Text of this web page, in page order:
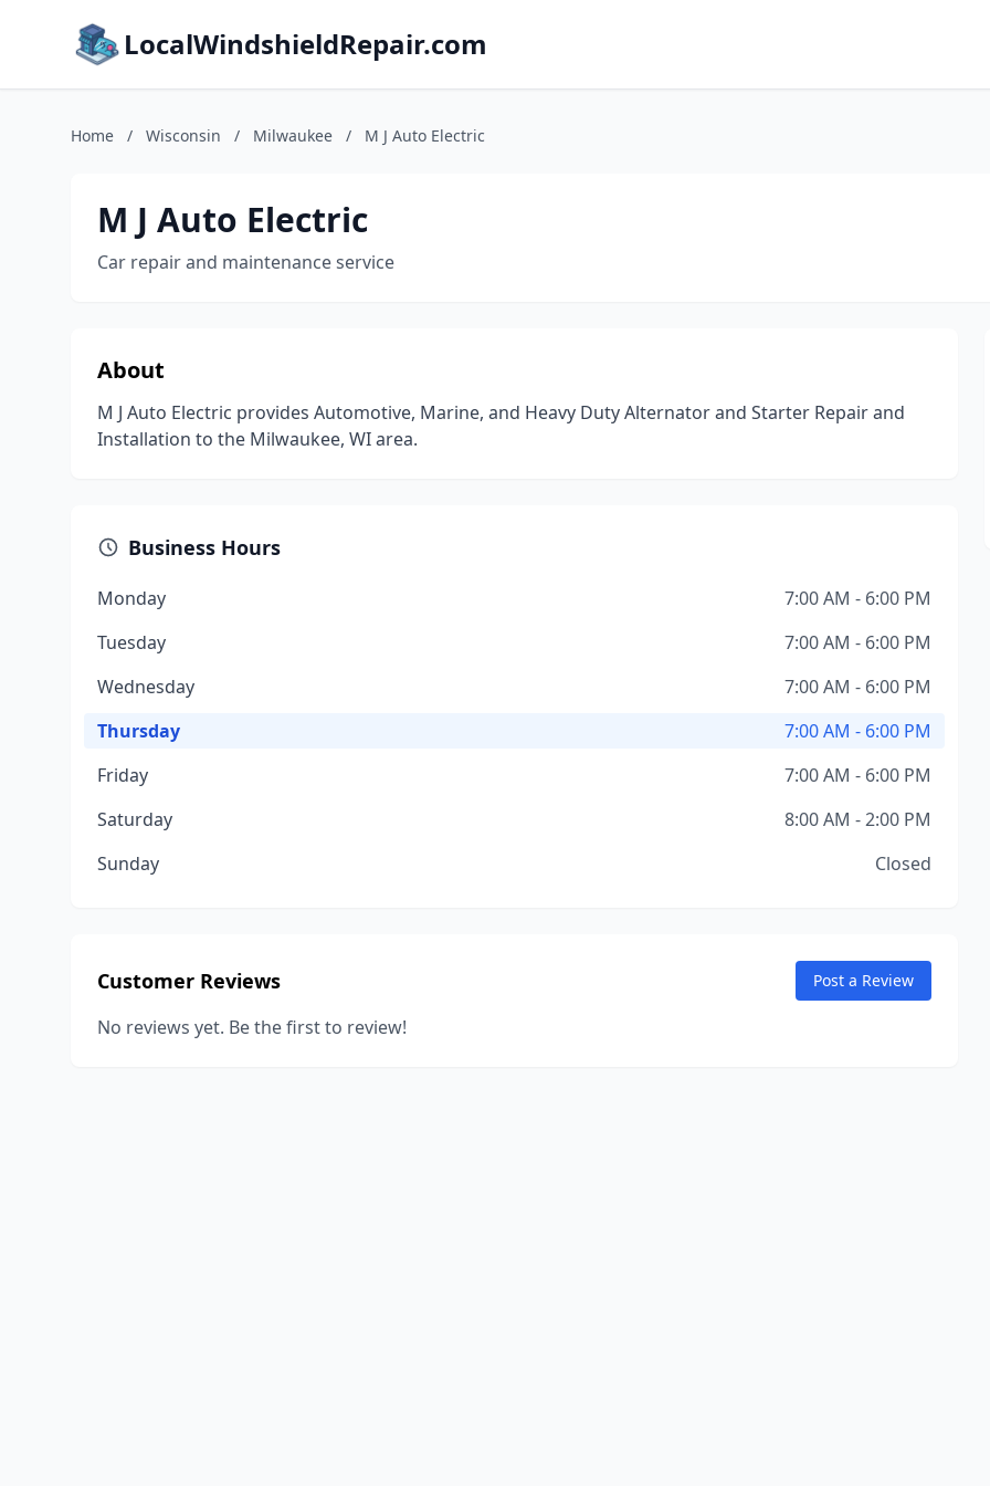
LocalWindshieldRepair.com
Home / Wisconsin / Milwaukee / M J Auto Electric
M J Auto Electric
Car repair and maintenance service
About
M J Auto Electric provides Automotive, Marine, and Heavy Duty Alternator and Starter Repair and
Installation to the Milwaukee, WI area.
Business Hours
Monday
7:00 AM - 6:00 PM
Tuesday
7:00 AM - 6:00 PM
Wednesday
7:00 AM - 6:00 PM
Thursday
7:00 AM - 6:00 PM
Friday
7:00 AM - 6:00 PM
Saturday
8:00 AM - 2:00 PM
Sunday
Closed
Customer Reviews Post a Review
No reviews yet. Be the first to review!